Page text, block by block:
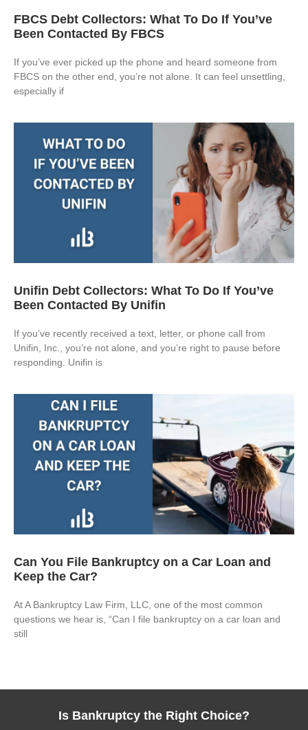
FBCS Debt Collectors: What To Do If You’ve
Been Contacted By FBCS
If you’ve ever picked up the phone and heard someone from
FBCS on the other end, you’re not alone. It can feel unsettling,
especially if
Unifin Debt Collectors: What To Do If You’ve
Been Contacted By Unifin
If you’ve recently received a text, letter, or phone call from
Unifin, Inc., you’re not alone, and you’re right to pause before
responding. Unifin is
Can You File Bankruptcy on a Car Loan and
Keep the Car?
At A Bankruptcy Law Firm, LLC, one of the most common
questions we hear is, “Can I file bankruptcy on a car loan and
still
Is Bankruptcy the Right Choice?